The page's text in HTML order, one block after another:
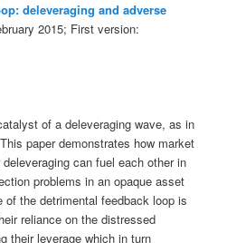
deleveraging and adverse
2015; First version:
of a deleveraging wave, as in
paper demonstrates how market
can fuel each other in
problems in an opaque asset
the detrimental feedback loop is
reliance on the distressed
their leverage which in turn